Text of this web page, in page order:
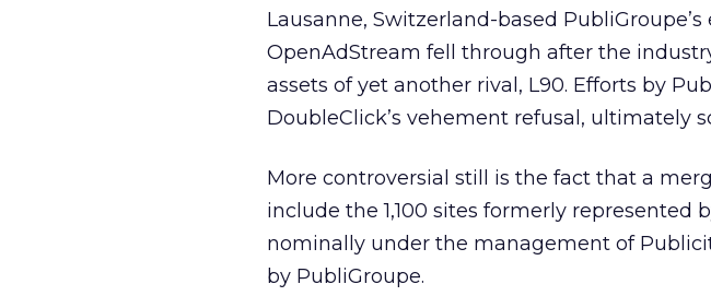
Lausanne, Switzerland-based
OpenAdStream fell through after the
assets of yet another rival, L90. Efforts by
DoubleClick’s vehement refusal, ultimately
More controversial still is the fact that a
include the 1,100 sites formerly
nominally under the management of
by PubliGroupe.